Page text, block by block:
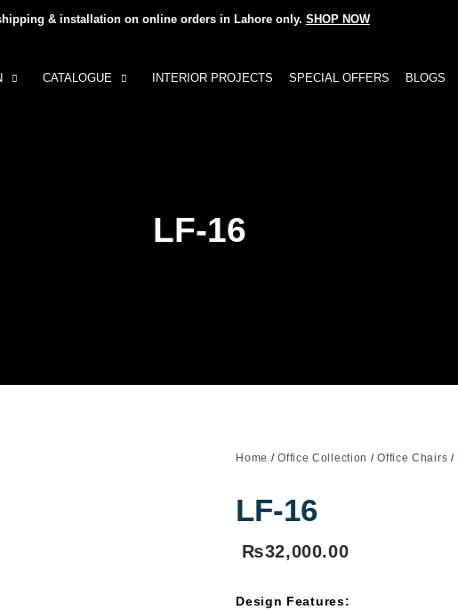
& installation on online orders in Lahore only. SHOP NOW
CATALOGUE INTERIOR PROJECTS SPECIAL OFFERS BLOGS
LF-16
Home /Office Collection /Office Chairs /
LF-16
₨32,000.00
Design Features: